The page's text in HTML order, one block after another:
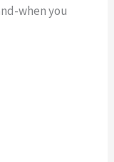
when you